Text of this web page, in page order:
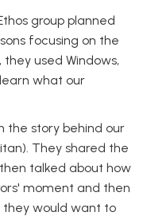
group planned
focusing on the
they used Windows,
what our
the story behind our
They shared the
talked about how
moment and then
they would want to